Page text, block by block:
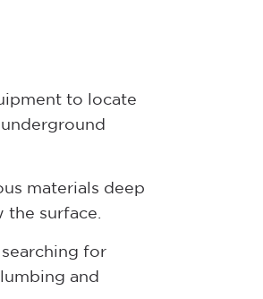
to locate
materials deep
surface.
for
and